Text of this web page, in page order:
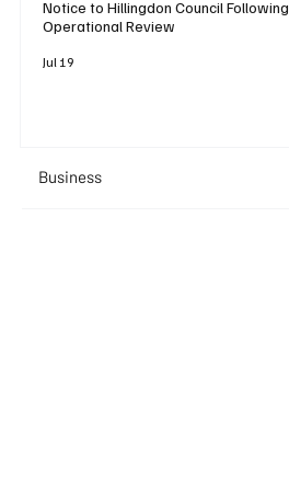
Notice to Hillingdon Council Following
Operational Review
Jul 19
Business